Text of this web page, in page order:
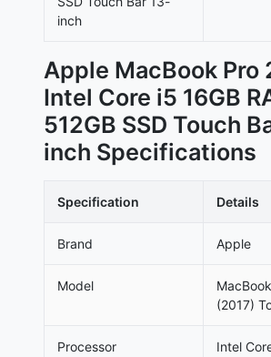
inch
Apple MacBook Pro
Intel Core i5 16GB
512GB SSD Touch
inch Specifications
Specification Details
Brand Apple
Model
(2017)
Processor
Intel